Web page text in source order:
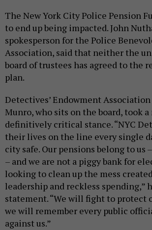
The New York City Police Pension
to end up being impacted. John
spokesperson for the Police
Association, said that neither the
board of trustees has agreed to the
plan.
Detectives’ Endowment
Munro, who sits on the board, took a
definitively critical stance. “NYC
their lives on the line every single
city safe. Our pensions belong to us
– and we are not a piggy bank for
looking to clean up the mess
leadership and reckless spending,”
statement. “We will fight to protect
we will remember every public
against us.”